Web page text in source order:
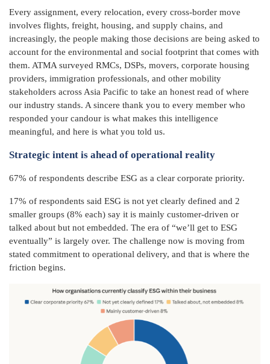
Every assignment, every relocation, every cross-border move
involves flights, freight, housing, and supply chains, and
increasingly, the people making those decisions are being asked to
account for the environmental and social footprint that comes with
them. ATMA surveyed RMCs, DSPs, movers, corporate housing
providers, immigration professionals, and other mobility
stakeholders across Asia Pacific to take an honest read of where
our industry stands. A sincere thank you to every member who
responded your candour is what makes this intelligence
meaningful, and here is what you told us.
Strategic intent is ahead of operational reality
67% of respondents describe ESG as a clear corporate priority.
17% of respondents said ESG is not yet clearly defined and 2
smaller groups (8% each) say it is mainly customer-driven or
talked about but not embedded. The era of “we’ll get to ESG
eventually” is largely over. The challenge now is moving from
stated commitment to operational delivery, and that is where the
friction begins.